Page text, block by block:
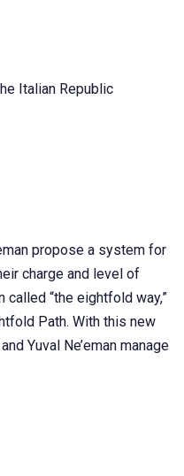
Italian Republic
propose a system for
charge and level of
“the eightfold way,”
Path. With this new
Yuval Ne’eman manage